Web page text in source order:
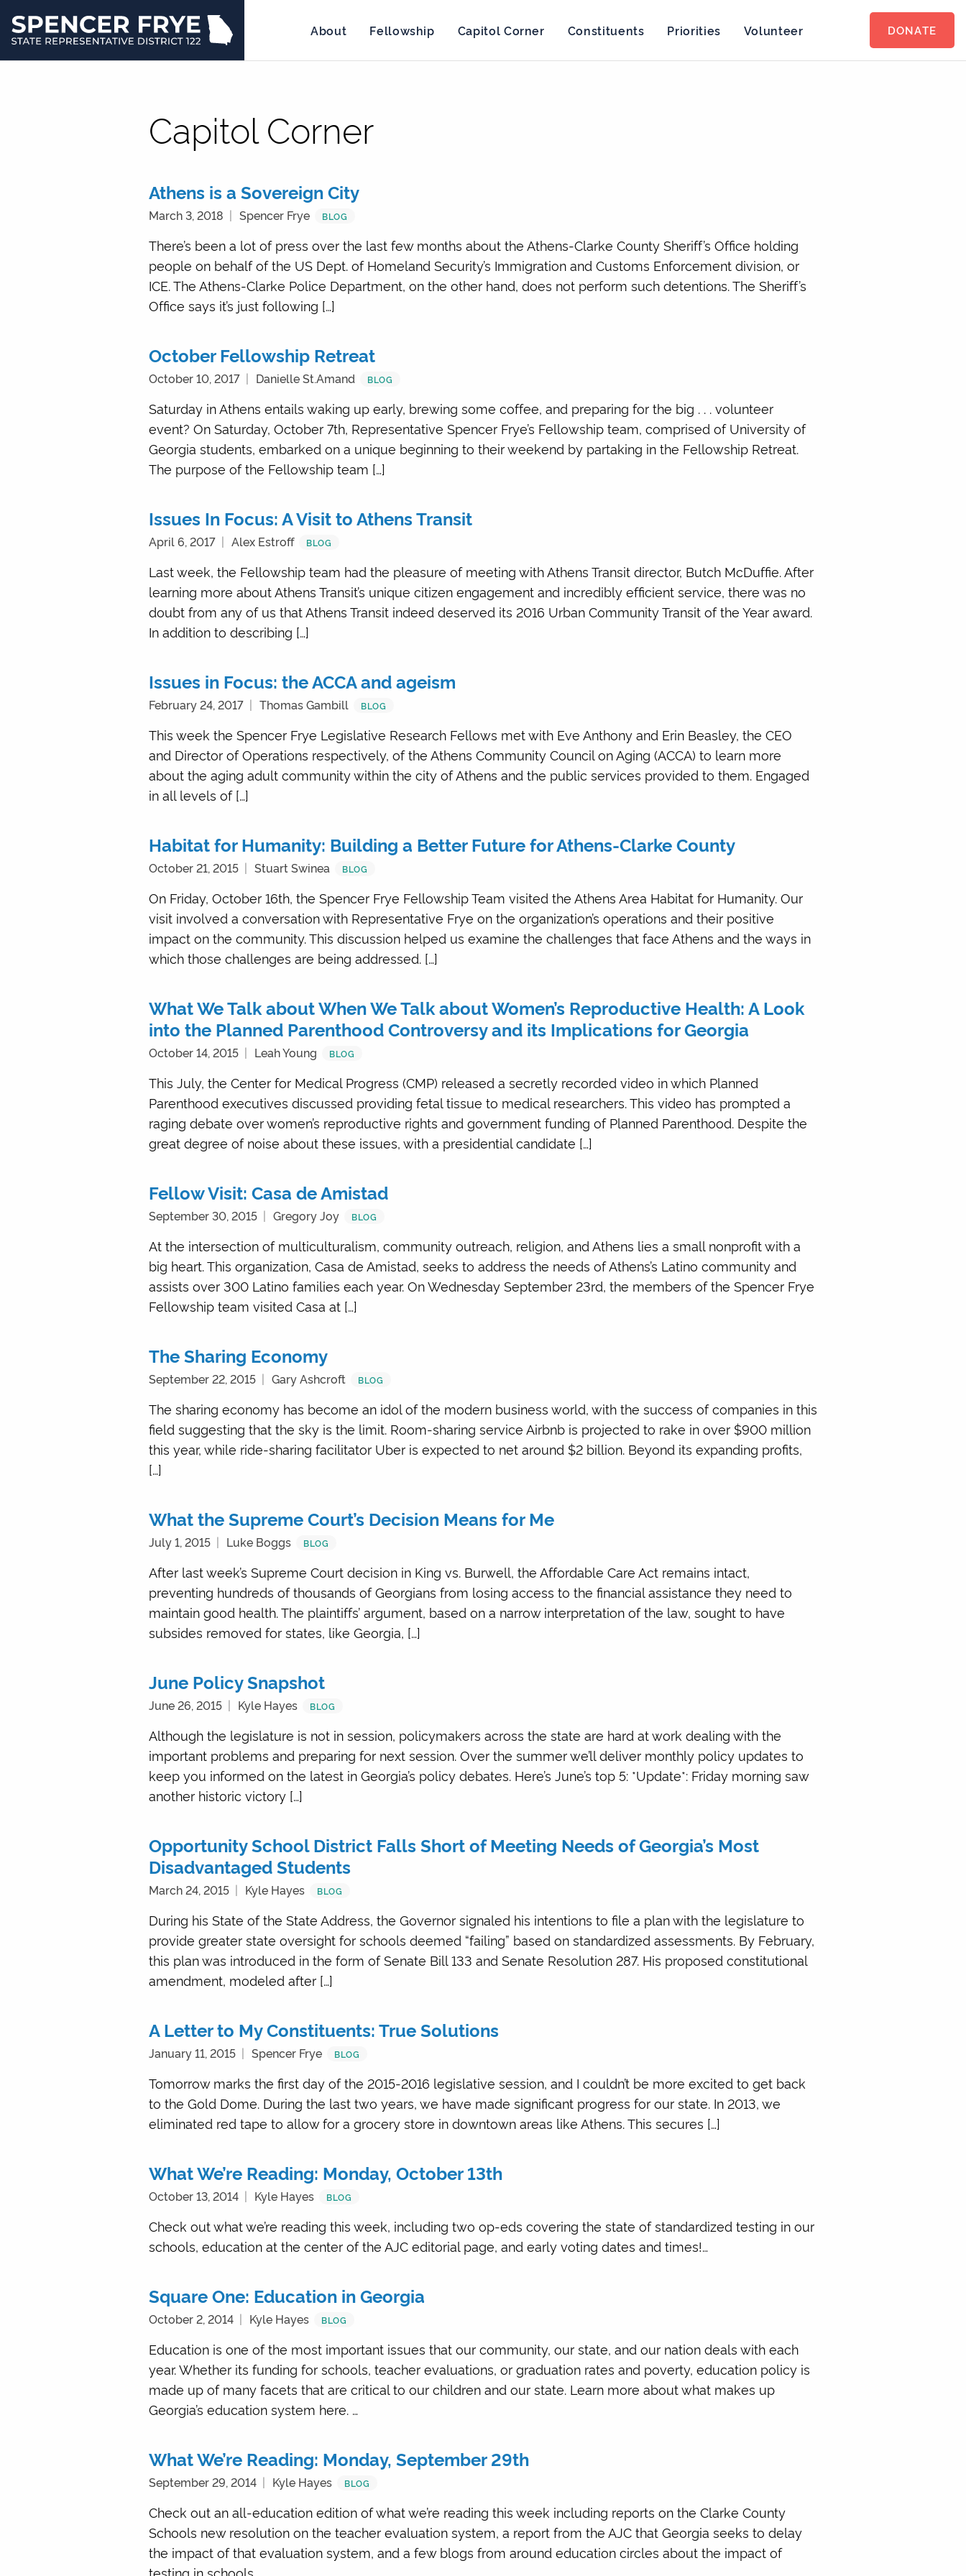
About Fellowship Capitol Corner Constituents Priorities Volunteer DONATE
Capitol Corner
Athens is a Sovereign City
March 3, 2018 Spencer Frye BLOG
There’s been a lot of press over the last few months about the Athens-Clarke County Sheriff’s Office holding
people on behalf of the US Dept. of Homeland Security’s Immigration and Customs Enforcement division, or
ICE. The Athens-Clarke Police Department, on the other hand, does not perform such detentions. The Sheriff’s
Office says it’s just following […]
October Fellowship Retreat
October 10, 2017 Danielle St.Amand BLOG
Saturday in Athens entails waking up early, brewing some coffee, and preparing for the big . . . volunteer
event? On Saturday, October 7th, Representative Spencer Frye’s Fellowship team, comprised of University of
Georgia students, embarked on a unique beginning to their weekend by partaking in the Fellowship Retreat.
The purpose of the Fellowship team […]
Issues In Focus: A Visit to Athens Transit
April 6, 2017 Alex Estroff BLOG
Last week, the Fellowship team had the pleasure of meeting with Athens Transit director, Butch McDuffie. After
learning more about Athens Transit’s unique citizen engagement and incredibly efficient service, there was no
doubt from any of us that Athens Transit indeed deserved its 2016 Urban Community Transit of the Year award.
In addition to describing […]
Issues in Focus: the ACCA and ageism
February 24, 2017 Thomas Gambill BLOG
This week the Spencer Frye Legislative Research Fellows met with Eve Anthony and Erin Beasley, the CEO
and Director of Operations respectively, of the Athens Community Council on Aging (ACCA) to learn more
about the aging adult community within the city of Athens and the public services provided to them. Engaged
in all levels of […]
Habitat for Humanity: Building a Better Future for Athens-Clarke County
October 21, 2015 Stuart Swinea BLOG
On Friday, October 16th, the Spencer Frye Fellowship Team visited the Athens Area Habitat for Humanity. Our
visit involved a conversation with Representative Frye on the organization’s operations and their positive
impact on the community. This discussion helped us examine the challenges that face Athens and the ways in
which those challenges are being addressed. […]
What We Talk about When We Talk about Women’s Reproductive Health: A Look
into the Planned Parenthood Controversy and its Implications for Georgia
October 14, 2015 Leah Young BLOG
This July, the Center for Medical Progress (CMP) released a secretly recorded video in which Planned
Parenthood executives discussed providing fetal tissue to medical researchers. This video has prompted a
raging debate over women’s reproductive rights and government funding of Planned Parenthood. Despite the
great degree of noise about these issues, with a presidential candidate […]
Fellow Visit: Casa de Amistad
September 30, 2015 Gregory Joy BLOG
At the intersection of multiculturalism, community outreach, religion, and Athens lies a small nonprofit with a
big heart. This organization, Casa de Amistad, seeks to address the needs of Athens’s Latino community and
assists over 300 Latino families each year. On Wednesday September 23rd, the members of the Spencer Frye
Fellowship team visited Casa at […]
The Sharing Economy
September 22, 2015 Gary Ashcroft BLOG
The sharing economy has become an idol of the modern business world, with the success of companies in this
field suggesting that the sky is the limit. Room-sharing service Airbnb is projected to rake in over $900 million
this year, while ride-sharing facilitator Uber is expected to net around $2 billion. Beyond its expanding profits,
[…]
What the Supreme Court’s Decision Means for Me
July 1, 2015 Luke Boggs BLOG
After last week’s Supreme Court decision in King vs. Burwell, the Affordable Care Act remains intact,
preventing hundreds of thousands of Georgians from losing access to the financial assistance they need to
maintain good health. The plaintiffs’ argument, based on a narrow interpretation of the law, sought to have
subsides removed for states, like Georgia, […]
June Policy Snapshot
June 26, 2015 Kyle Hayes BLOG
Although the legislature is not in session, policymakers across the state are hard at work dealing with the
important problems and preparing for next session. Over the summer we’ll deliver monthly policy updates to
keep you informed on the latest in Georgia’s policy debates. Here’s June’s top 5: *Update*: Friday morning saw
another historic victory […]
Opportunity School District Falls Short of Meeting Needs of Georgia’s Most
Disadvantaged Students
March 24, 2015 Kyle Hayes BLOG
During his State of the State Address, the Governor signaled his intentions to file a plan with the legislature to
provide greater state oversight for schools deemed “failing” based on standardized assessments. By February,
this plan was introduced in the form of Senate Bill 133 and Senate Resolution 287. His proposed constitutional
amendment, modeled after […]
A Letter to My Constituents: True Solutions
January 11, 2015 Spencer Frye BLOG
Tomorrow marks the first day of the 2015-2016 legislative session, and I couldn’t be more excited to get back
to the Gold Dome. During the last two years, we have made significant progress for our state. In 2013, we
eliminated red tape to allow for a grocery store in downtown areas like Athens. This secures […]
What We’re Reading: Monday, October 13th
October 13, 2014 Kyle Hayes BLOG
Check out what we’re reading this week, including two op-eds covering the state of standardized testing in our
schools, education at the center of the AJC editorial page, and early voting dates and times!…
Square One: Education in Georgia
October 2, 2014 Kyle Hayes BLOG
Education is one of the most important issues that our community, our state, and our nation deals with each
year. Whether its funding for schools, teacher evaluations, or graduation rates and poverty, education policy is
made up of many facets that are critical to our children and our state. Learn more about what makes up
Georgia’s education system here. …
What We’re Reading: Monday, September 29th
September 29, 2014 Kyle Hayes BLOG
Check out an all-education edition of what we’re reading this week including reports on the Clarke County
Schools new resolution on the teacher evaluation system, a report from the AJC that Georgia seeks to delay
the impact of that evaluation system, and a few blogs from around education circles about the impact of
testing in schools. …